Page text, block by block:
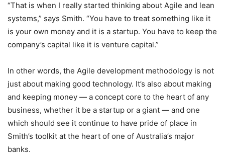
“That is when I really started thinking about Agile and lean
systems,” says Smith. “You have to treat something like it
is your own money and it is a startup. You have to keep the
company’s capital like it is venture capital.”
In other words, the Agile development methodology is not
just about making good technology. It’s also about making
and keeping money — a concept core to the heart of any
business, whether it be a startup or a giant — and one
which should see it continue to have pride of place in
Smith’s toolkit at the heart of one of Australia’s major
banks.